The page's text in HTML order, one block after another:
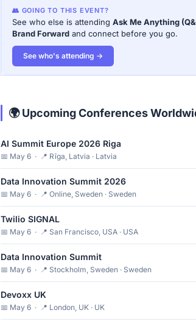
👥 GOING TO THIS EVENT?
See who else is attending Ask Me Anything
Brand Forward and connect before you go.
See who's attending →
🌍 Upcoming Conferences
AI Summit Europe 2026 Riga
📅 May 6 · 📍 Rīga, Latvia · Latvia
Data Innovation Summit 2026
📅 May 6 · 📍 Online, Sweden · Sweden
Twilio SIGNAL
📅 May 6 · 📍 San Francisco, USA · USA
Data Innovation Summit
📅 May 6 · 📍 Stockholm, Sweden · Sweden
Devoxx UK
📅 May 6 · 📍 London, UK · UK